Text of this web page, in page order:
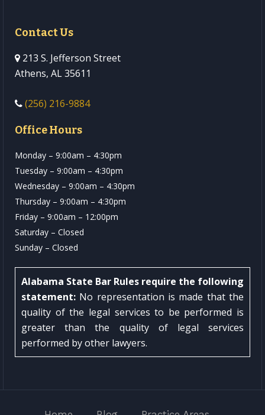
Contact Us
213 S. Jefferson Street
Athens, AL 35611
(256) 216-9884
Office Hours
Monday – 9:00am – 4:30pm
Tuesday – 9:00am – 4:30pm
Wednesday – 9:00am – 4:30pm
Thursday – 9:00am – 4:30pm
Friday – 9:00am – 12:00pm
Saturday – Closed
Sunday – Closed
Alabama State Bar Rules require the following
statement: No representation is made that the
quality of the legal services to be performed is
greater than the quality of legal services
performed by other lawyers.